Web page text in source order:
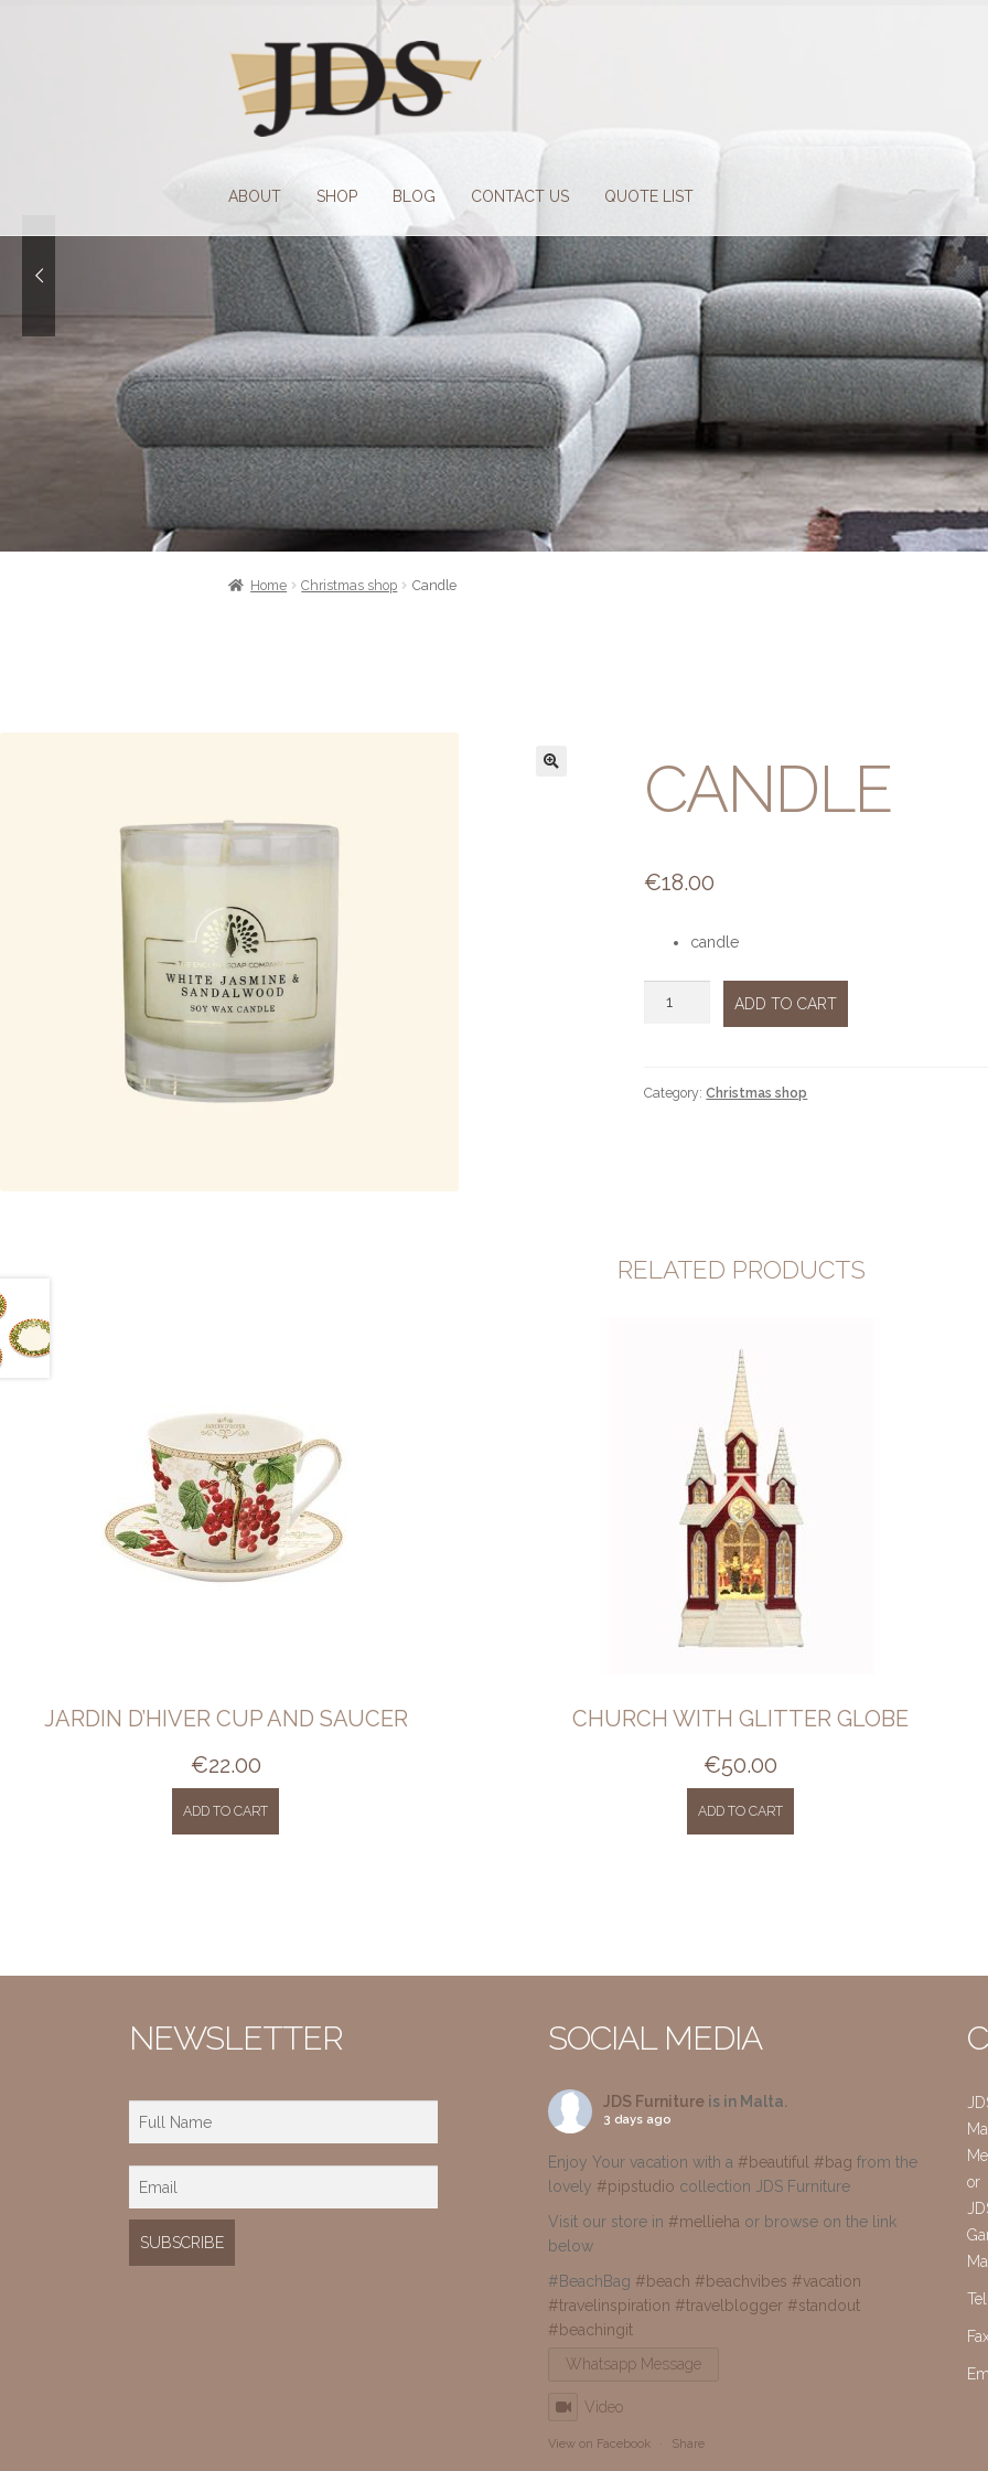
Skip
to
navigation
Skip
to
content
ABOUT SHOP BLOG CONTACT US QUOTE LIST
Home Christmas shop Candle
CANDLE
€18.00
candle
ADD TO CART
Category:Christmas shop
RELATED PRODUCTS
JARDIN D’HIVER CUP AND SAUCER
€22.00
ADD TO CART
CHURCH WITH GLITTER GLOBE
€50.00
ADD TO CART
NEWSLETTER SOCIAL MEDIA
JDS Furniture is in Malta.
3 days ago
Enjoy Your vacation with a #beautiful #bag from the
lovely #pipstudio collection JDS Furniture
Visit our store in #mellieha or browse on the link
below
#BeachBag #beach #beachvibes #vacation
#travelinspiration #travelblogger #standout
#beachingit
Whatsapp Message
Video
View on Facebook · Share
or